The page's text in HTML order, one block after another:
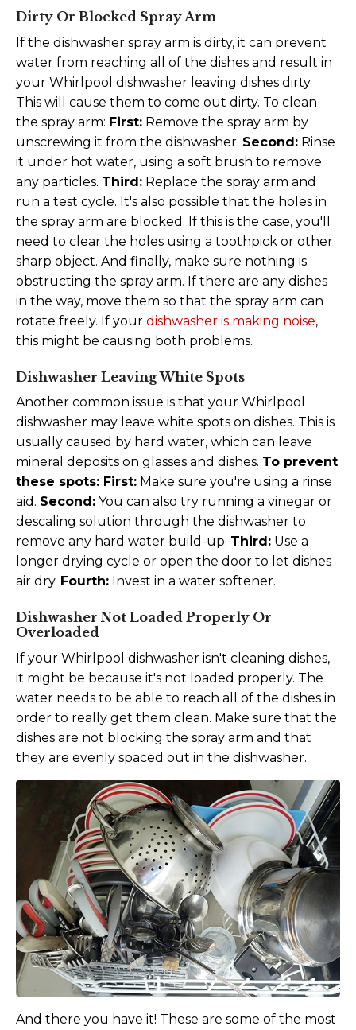
Dirty Or Blocked Spray Arm
If the dishwasher spray arm is dirty, it can prevent
water from reaching all of the dishes and result in
your Whirlpool dishwasher leaving dishes dirty.
This will cause them to come out dirty. To clean
the spray arm: First: Remove the spray arm by
unscrewing it from the dishwasher. Second: Rinse
it under hot water, using a soft brush to remove
any particles. Third: Replace the spray arm and
run a test cycle. It's also possible that the holes in
the spray arm are blocked. If this is the case, you'll
need to clear the holes using a toothpick or other
sharp object. And finally, make sure nothing is
obstructing the spray arm. If there are any dishes
in the way, move them so that the spray arm can
rotate freely. If your dishwasher is making noise,
this might be causing both problems.
Dishwasher Leaving White Spots
Another common issue is that your Whirlpool
dishwasher may leave white spots on dishes. This is
usually caused by hard water, which can leave
mineral deposits on glasses and dishes. To prevent
these spots: First: Make sure you're using a rinse
aid. Second: You can also try running a vinegar or
descaling solution through the dishwasher to
remove any hard water build-up. Third: Use a
longer drying cycle or open the door to let dishes
air dry. Fourth: Invest in a water softener.
Dishwasher Not Loaded Properly Or
Overloaded
If your Whirlpool dishwasher isn't cleaning dishes,
it might be because it's not loaded properly. The
water needs to be able to reach all of the dishes in
order to really get them clean. Make sure that the
dishes are not blocking the spray arm and that
they are evenly spaced out in the dishwasher.
And there you have it! These are some of the most